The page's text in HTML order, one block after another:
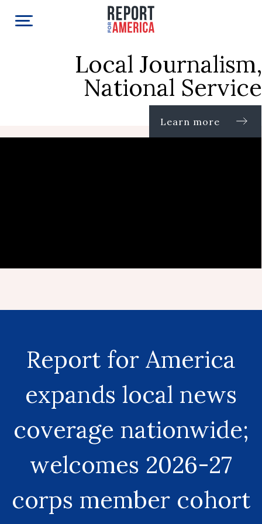
Local Journalism,
National Service
Learn more
Report for America
expands local news
coverage nationwide;
welcomes 2026-27
corps member cohort